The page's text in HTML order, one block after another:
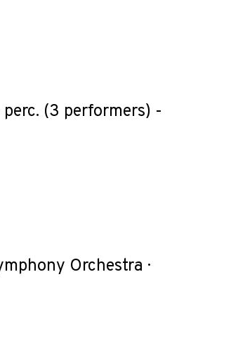
- perc. (3 performers) -
Orchestra ·